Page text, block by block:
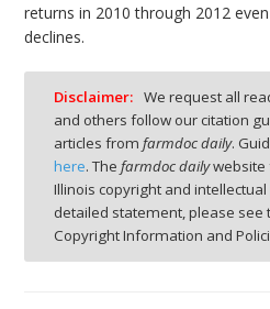
returns in 2010 through 2012
declines.
Disclaimer: We request all
and others follow our citation
articles from farmdoc daily.
here. The farmdoc dailywebsite
Illinois copyright and
detailed statement, please see
Copyright Information and